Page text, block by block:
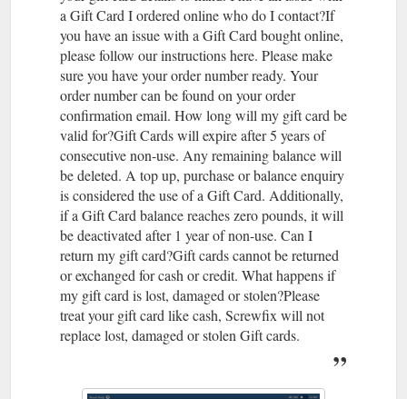
a Gift Card I ordered online who do I contact?If
you have an issue with a Gift Card bought online,
please follow our instructions here. Please make
sure you have your order number ready. Your
order number can be found on your order
confirmation email. How long will my gift card be
valid for?Gift Cards will expire after 5 years of
consecutive non-use. Any remaining balance will
be deleted. A top up, purchase or balance enquiry
is considered the use of a Gift Card. Additionally,
if a Gift Card balance reaches zero pounds, it will
be deactivated after 1 year of non-use. Can I
return my gift card?Gift cards cannot be returned
or exchanged for cash or credit. What happens if
my gift card is lost, damaged or stolen?Please
treat your gift card like cash, Screwfix will not
replace lost, damaged or stolen Gift cards.